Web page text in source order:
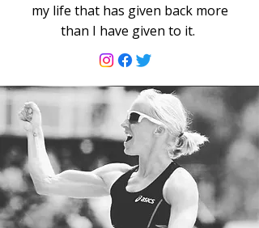
my life that has given back more
than I have given to it.